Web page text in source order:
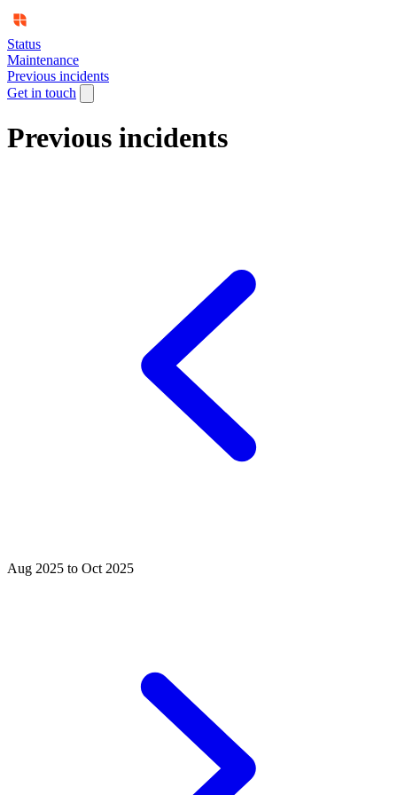
Status
Maintenance
Previous incidents
Get in touch
Previous incidents
Aug 2025 to Oct 2025